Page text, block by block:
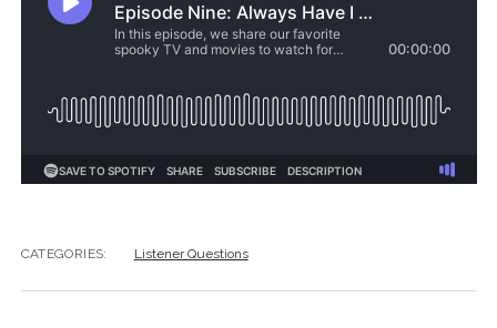
CATEGORIES: Listener Questions